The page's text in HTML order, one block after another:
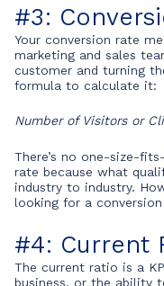
#3:
Your conversion rate
marketing and sales
customer and turning
formula to calculate it:
Number of Visitors or
There’s no one-size-
rate because what
industry to industry.
looking for a
#4: Current
The current ratio is a
business, or the ability